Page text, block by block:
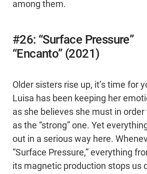
among them.
#26: “Surface Pressure”
“Encanto” (2021)
Older sisters rise up, it’s time for
Luisa has been keeping her
as she believes she must in
as the “strong” one. Yet
out in a serious way here.
“Surface Pressure,” everything
its magnetic production stops us